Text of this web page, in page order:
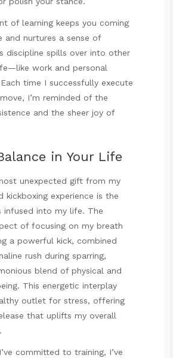
of learning keeps you coming
and nurtures a sense of
discipline spills over into other
work and personal
time I successfully execute
I’m reminded of the
and the sheer joy of
in Your Life
unexpected gift from my
kickboxing experience is the
infused into my life. The
of focusing on my breath
a powerful kick, combined
rush during sparring,
blend of physical and
This energetic interplay
outlet for stress, offering
that uplifts my overall
committed to training, I’ve